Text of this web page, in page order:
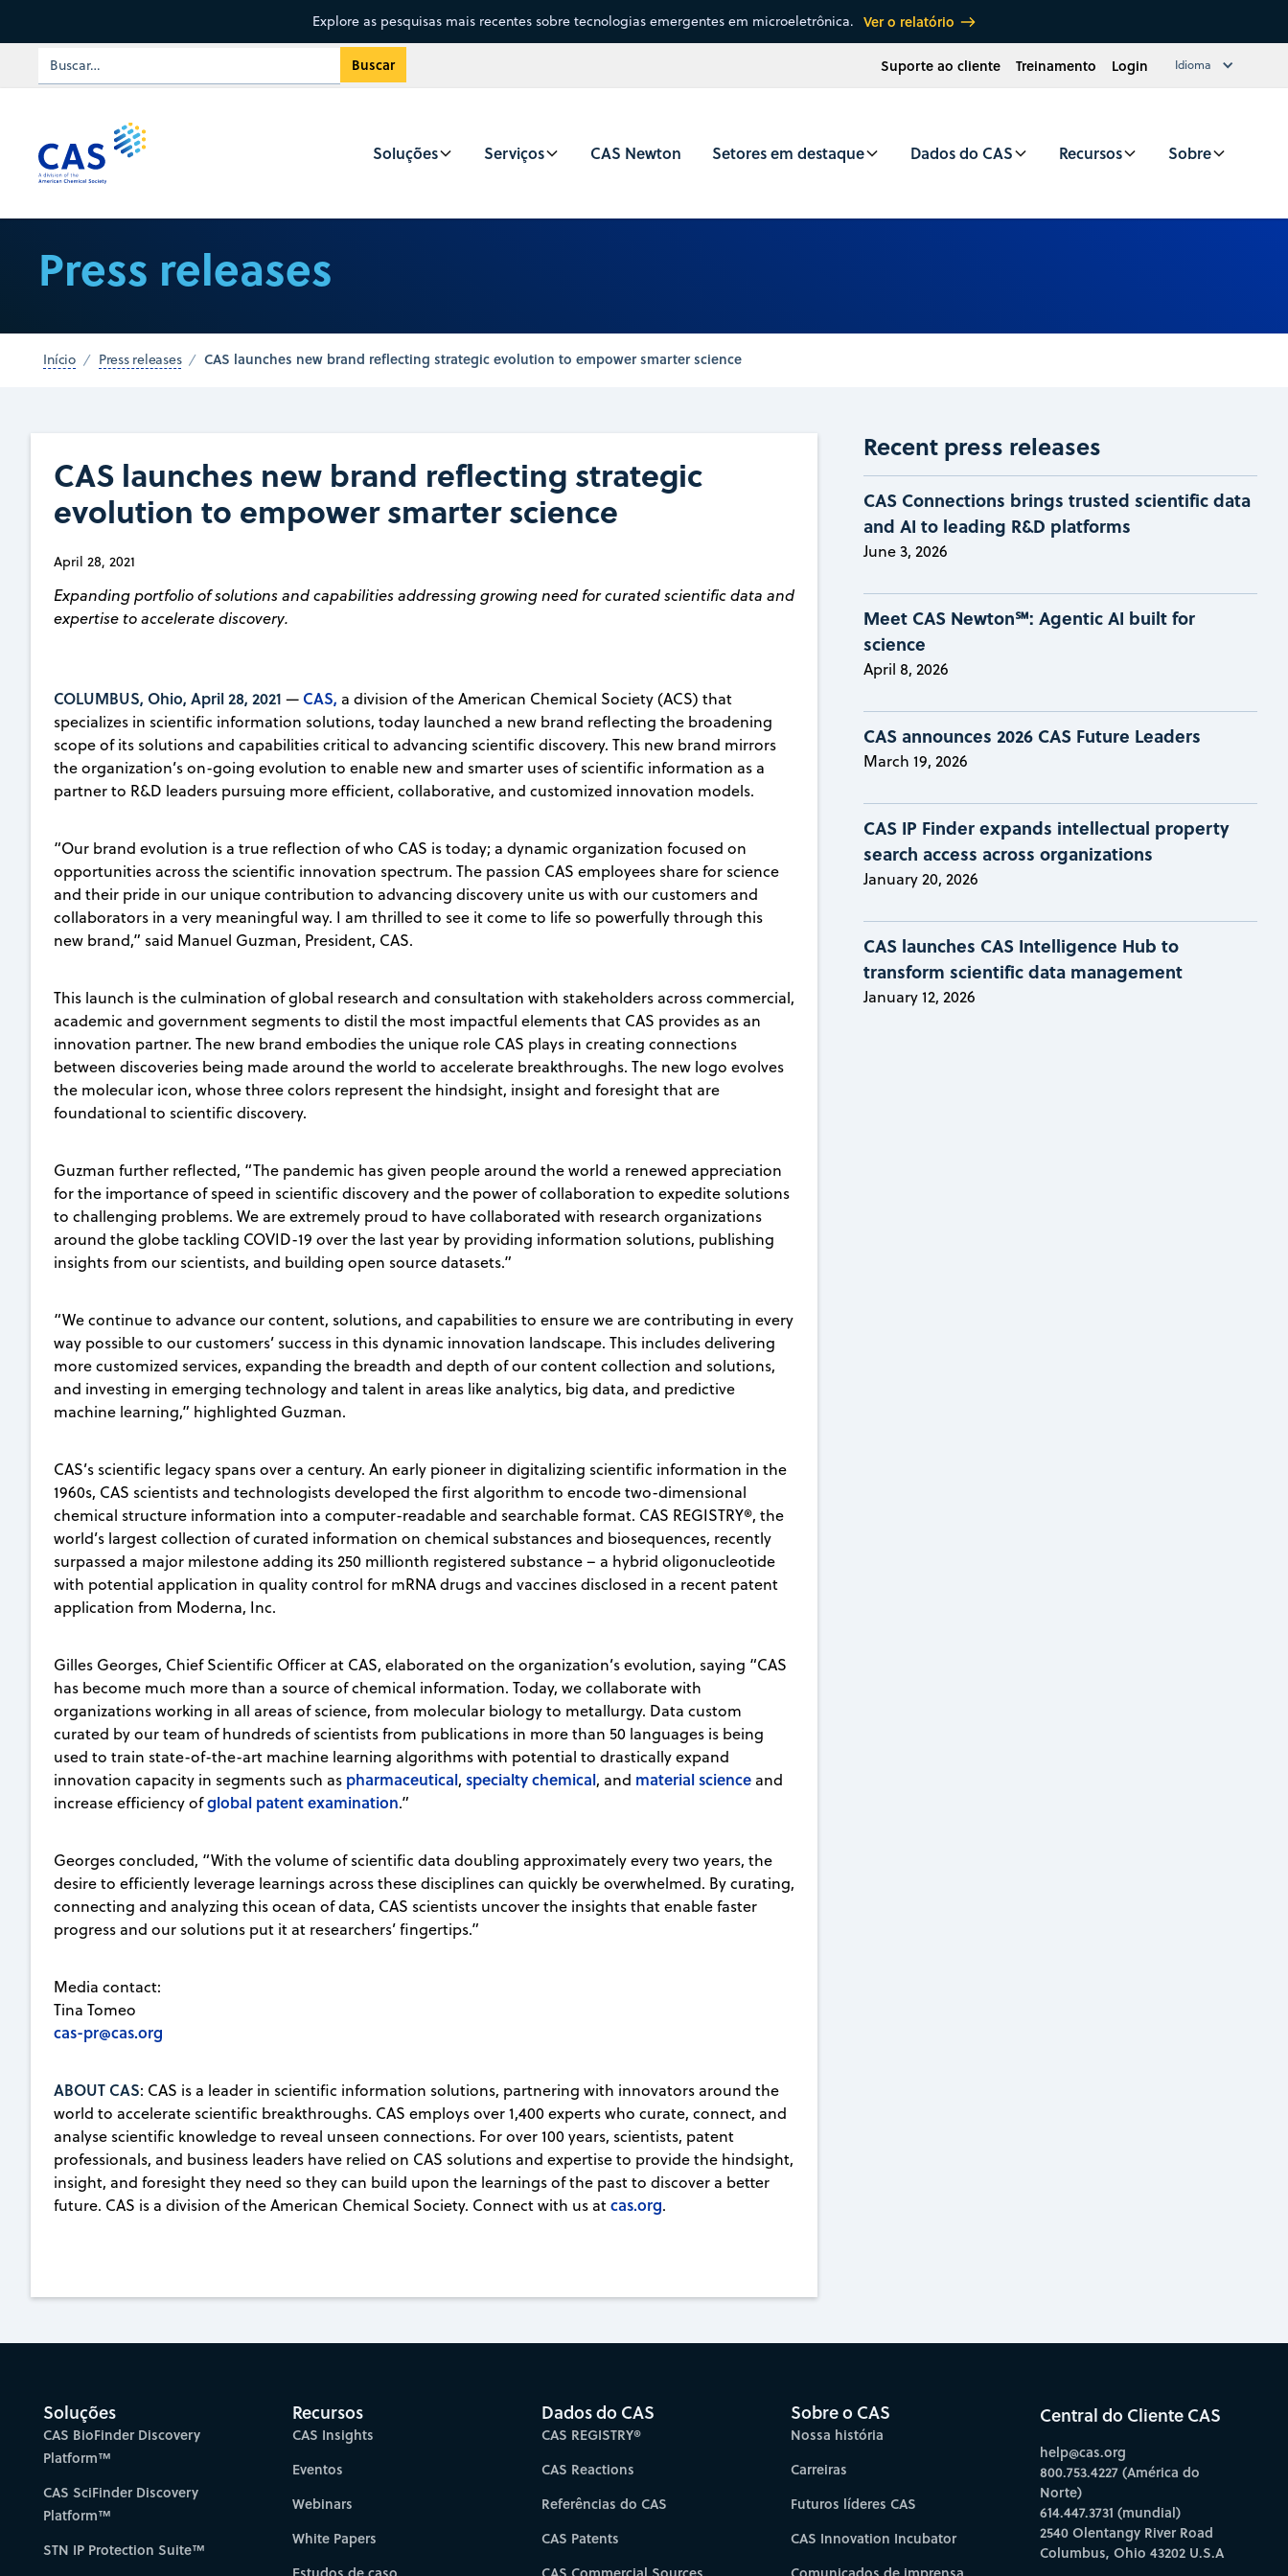
Explore as pesquisas mais recentes sobre tecnologias emergentes em microeletrônica. Ver o relatório
Suporte ao cliente Treinamento Login Idioma
Soluções Serviços CAS Newton Setores em destaque Dados do CAS Recursos Sobre
Press releases
Início Press releases CAS launches new brand reflecting strategic evolution to empower smarter science
CAS launches new brand reflecting strategic
evolution to empower smarter science
April 28, 2021
Expanding portfolio of solutions and capabilities addressing growing need for curated scientific data and
expertise to accelerate discovery.
COLUMBUS, Ohio, April 28, 2021 — CAS, a division of the American Chemical Society (ACS) that
specializes in scientific information solutions, today launched a new brand reflecting the broadening
scope of its solutions and capabilities critical to advancing scientific discovery. This new brand mirrors
the organization’s on-going evolution to enable new and smarter uses of scientific information as a
partner to R&D leaders pursuing more efficient, collaborative, and customized innovation models.
“Our brand evolution is a true reflection of who CAS is today; a dynamic organization focused on
opportunities across the scientific innovation spectrum. The passion CAS employees share for science
and their pride in our unique contribution to advancing discovery unite us with our customers and
collaborators in a very meaningful way. I am thrilled to see it come to life so powerfully through this
new brand,” said Manuel Guzman, President, CAS.
This launch is the culmination of global research and consultation with stakeholders across commercial,
academic and government segments to distil the most impactful elements that CAS provides as an
innovation partner. The new brand embodies the unique role CAS plays in creating connections
between discoveries being made around the world to accelerate breakthroughs. The new logo evolves
the molecular icon, whose three colors represent the hindsight, insight and foresight that are
foundational to scientific discovery.
Guzman further reflected, “The pandemic has given people around the world a renewed appreciation
for the importance of speed in scientific discovery and the power of collaboration to expedite solutions
to challenging problems. We are extremely proud to have collaborated with research organizations
around the globe tackling COVID-19 over the last year by providing information solutions, publishing
insights from our scientists, and building open source datasets.”
“We continue to advance our content, solutions, and capabilities to ensure we are contributing in every
way possible to our customers’ success in this dynamic innovation landscape. This includes delivering
more customized services, expanding the breadth and depth of our content collection and solutions,
and investing in emerging technology and talent in areas like analytics, big data, and predictive
machine learning,” highlighted Guzman.
CAS’s scientific legacy spans over a century. An early pioneer in digitalizing scientific information in the
1960s, CAS scientists and technologists developed the first algorithm to encode two-dimensional
chemical structure information into a computer-readable and searchable format. CAS REGISTRY®, the
world’s largest collection of curated information on chemical substances and biosequences, recently
surpassed a major milestone adding its 250 millionth registered substance – a hybrid oligonucleotide
with potential application in quality control for mRNA drugs and vaccines disclosed in a recent patent
application from Moderna, Inc.
Gilles Georges, Chief Scientific Officer at CAS, elaborated on the organization’s evolution, saying “CAS
has become much more than a source of chemical information. Today, we collaborate with
organizations working in all areas of science, from molecular biology to metallurgy. Data custom
curated by our team of hundreds of scientists from publications in more than 50 languages is being
used to train state-of-the-art machine learning algorithms with potential to drastically expand
innovation capacity in segments such as pharmaceutical, specialty chemical, and material science and
increase efficiency ofglobal patent examination.”
Georges concluded, “With the volume of scientific data doubling approximately every two years, the
desire to efficiently leverage learnings across these disciplines can quickly be overwhelmed. By curating,
connecting and analyzing this ocean of data, CAS scientists uncover the insights that enable faster
progress and our solutions put it at researchers’ fingertips.”
Media contact:
Tina Tomeo
cas-pr@cas.org
ABOUT CAS: CAS is a leader in scientific information solutions, partnering with innovators around the
world to accelerate scientific breakthroughs. CAS employs over 1,400 experts who curate, connect, and
analyse scientific knowledge to reveal unseen connections. For over 100 years, scientists, patent
professionals, and business leaders have relied on CAS solutions and expertise to provide the hindsight,
insight, and foresight they need so they can build upon the learnings of the past to discover a better
future. CAS is a division of the American Chemical Society. Connect with us atcas.org.
Recent press releases
CAS Connections brings trusted scientific data
and AI to leading R&D platforms
June 3, 2026
Meet CAS Newton℠: Agentic AI built for
science
April 8, 2026
CAS announces 2026 CAS Future Leaders
March 19, 2026
CAS IP Finder expands intellectual property
search access across organizations
January 20, 2026
CAS launches CAS Intelligence Hub to
transform scientific data management
January 12, 2026
Soluções
CAS BioFinder Discovery
Platform™
CAS SciFinder Discovery
Platform™
STN IP Protection Suite™
Recursos
CAS Insights
Eventos
Webinars
White Papers
Dados do CAS
CAS REGISTRY®
CAS Reactions
Referências do CAS
CAS Patents
Sobre o CAS
Nossa história
Carreiras
Futuros líderes CAS
CAS Innovation Incubator
Central do Cliente CAS
help@cas.org
800.753.4227 (América do
Norte)
614.447.3731 (mundial)
2540 Olentangy River Road
Columbus, Ohio 43202 U.S.A